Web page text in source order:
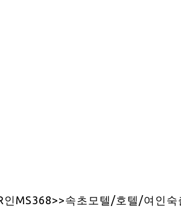
인MS368>>속초모텔/호텔/여인숙